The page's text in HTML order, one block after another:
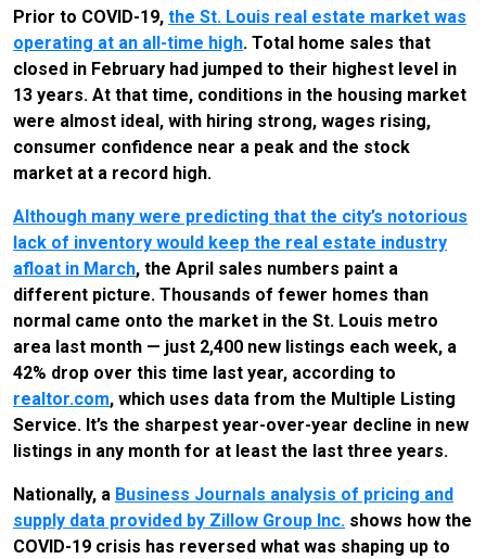
Prior to COVID-19, the St. Louis real estate market was
operating at an all-time high. Total home sales that
closed in February had jumped to their highest level in
13 years. At that time, conditions in the housing market
were almost ideal, with hiring strong, wages rising,
consumer confidence near a peak and the stock
market at a record high.
Although many were predicting that the city’s notorious
lack of inventory would keep the real estate industry
afloat in March, the April sales numbers paint a
different picture. Thousands of fewer homes than
normal came onto the market in the St. Louis metro
area last month — just 2,400 new listings each week, a
42% drop over this time last year, according to
realtor.com, which uses data from the Multiple Listing
Service. It’s the sharpest year-over-year decline in new
listings in any month for at least the last three years.
Nationally, a Business Journals analysis of pricing and
supply data provided by Zillow Group Inc. shows how the
COVID-19 crisis has reversed what was shaping up to